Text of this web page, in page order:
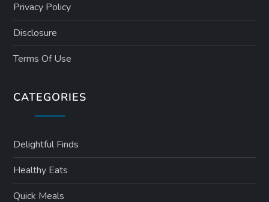
Privacy Policy
Disclosure
Terms Of Use
CATEGORIES
Delightful Finds
Healthy Eats
Quick Meals